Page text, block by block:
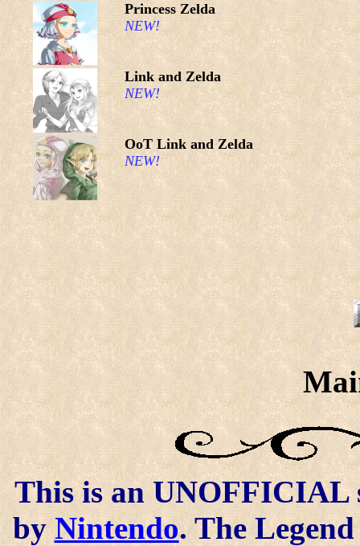
Princess Zelda
NEW!
Link and Zelda
NEW!
OoT Link and Zelda
NEW!
This is an UNOFFICIAL
byNintendo. The